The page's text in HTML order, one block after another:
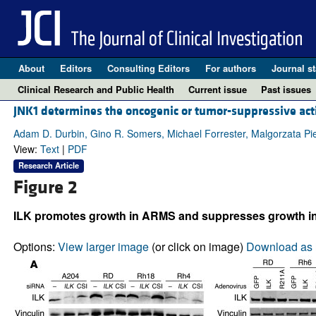
About Editors Consulting Editors For authors Journal
Clinical Research and Public Health
Current issue Past issues
JNK1 determines the oncogenic or tumor-suppressive
Adam D. Durbin, Gino R. Somers, Michael Forrester, Malgorzata
View: Text| PDF
Research Article
Figure 2
ILK promotes growth in ARMS and suppresses growth
Options: View larger image(or click on image) Download